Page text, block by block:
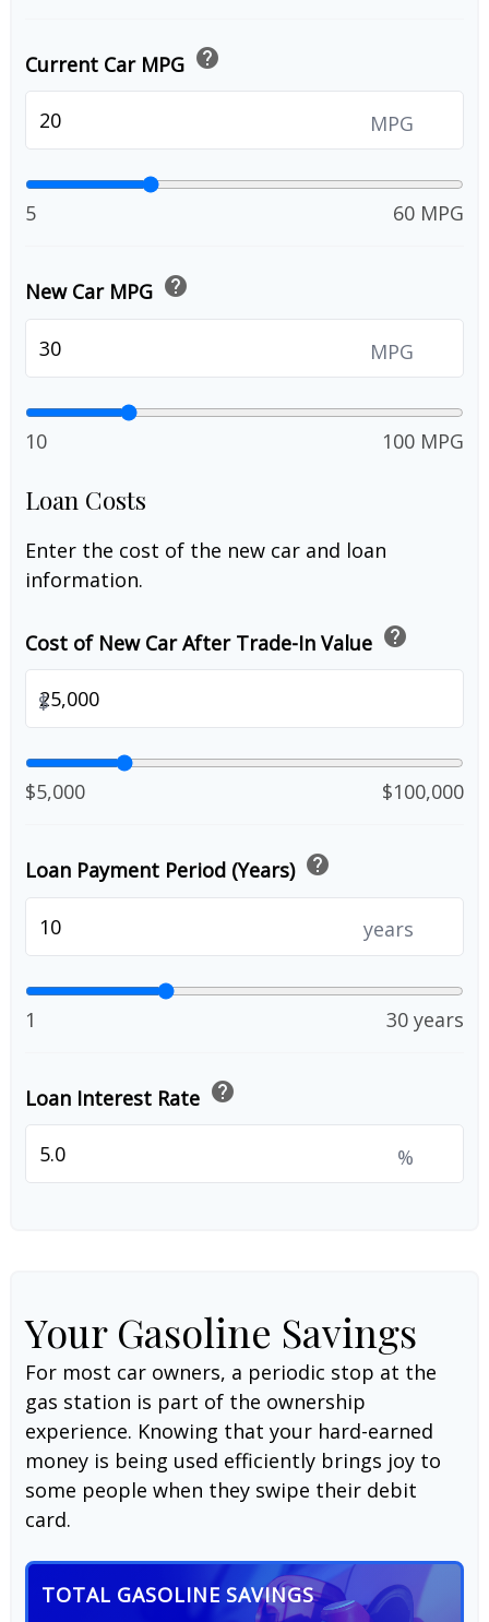
Current Car MPG help
MPG
5 60 MPG
New Car MPG help
MPG
10 100 MPG
Loan Costs
Enter the cost of the new car and loan
information.
Cost of New Car After Trade-In Value help
$
$5,000 $100,000
Loan Payment Period (Years) help
years
1 30 years
Loan Interest Rate help
%
Your Gasoline Savings
For most car owners, a periodic stop at the
gas station is part of the ownership
experience. Knowing that your hard-earned
money is being used efficiently brings joy to
some people when they swipe their debit
card.
TOTAL GASOLINE SAVINGS